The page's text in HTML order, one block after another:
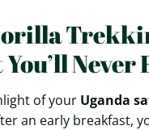
Never
of your Uganda
an early breakfast,